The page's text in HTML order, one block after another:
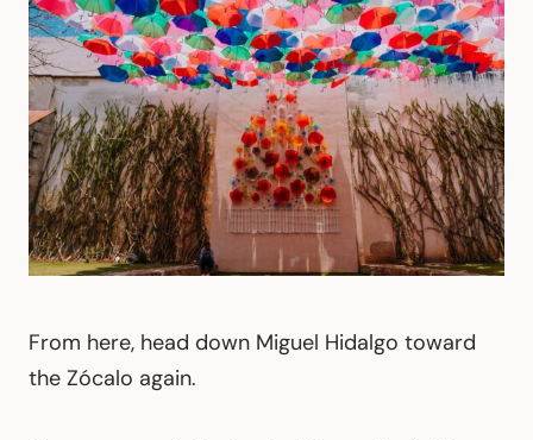
From here, head down Miguel Hidalgo toward
the Zócalo again.